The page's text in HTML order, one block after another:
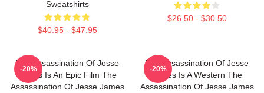
Sweatshirts
$40.95 - $47.95
$26.50 - $30.50
The Assassination Of Jesse
James Is An Epic Film The
Assassination Of Jesse James
-20%
The Assassination Of Jesse
James Is A Western The
Assassination Of Jesse James
-20%